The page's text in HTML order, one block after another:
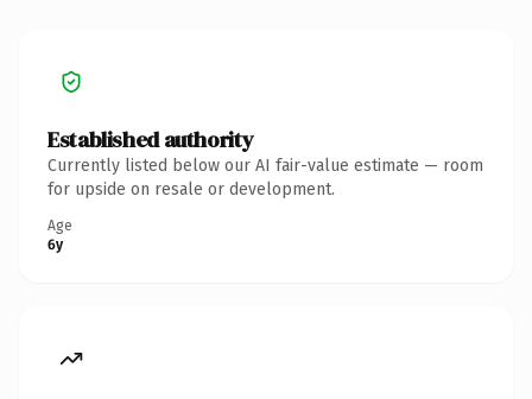
Established authority
Currently listed below our AI fair-value estimate — room
for upside on resale or development.
Age
6y